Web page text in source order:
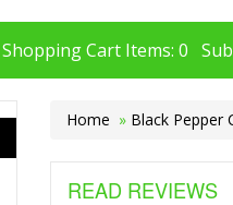
Shopping Cart Items: 0
Home » Black Pepper
READ REVIEWS